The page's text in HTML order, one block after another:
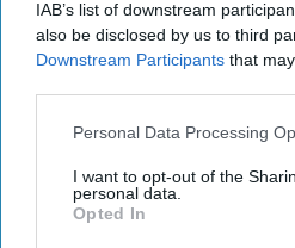
IAB’s list of downstream
also be disclosed by us to third
Downstream Participants that
Personal Data Processing
I want to opt-out of the
personal data.
Opted In
Defense Budget
“The President's FY ‘26